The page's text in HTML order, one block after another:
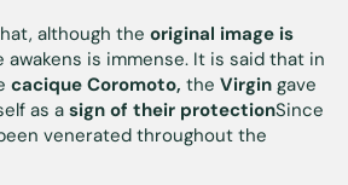
although the original image is
awakens is immense. It is said that in
cacique Coromoto, the Virgin gave
as a sign of their protectionSince
venerated throughout the